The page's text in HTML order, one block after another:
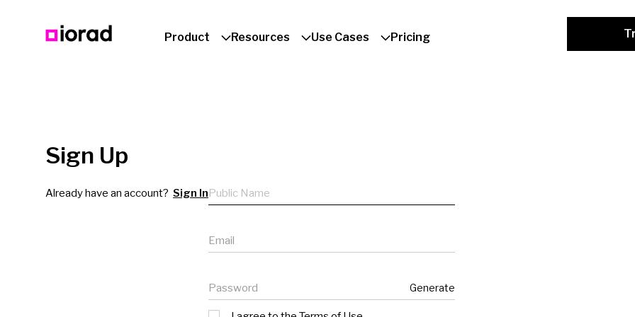
Product Resources Use Cases Pricing
Sign Up
Already have an account? Sign InPublic name
Email
Password Generate